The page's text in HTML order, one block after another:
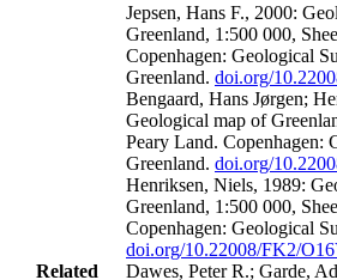
Related
Jepsen, Hans F., 2000:
Greenland, 1:500 000,
Copenhagen: Geological
Greenland. doi.org/
Bengaard, Hans Jørgen;
Geological map of
Peary Land. Copenhagen:
Greenland. doi.org/
Henriksen, Niels, 1989:
Greenland, 1:500 000,
Copenhagen: Geological
doi.org/10.22008/FK2/
Dawes, Peter R.; Garde,